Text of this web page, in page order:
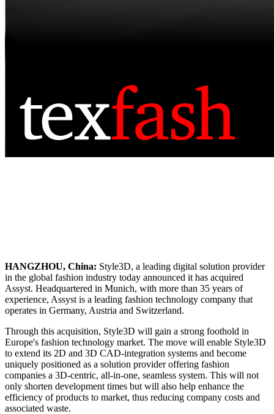
HANGZHOU, China: Style3D, a leading digital solution provider
in the global fashion industry today announced it has acquired
Assyst. Headquartered in Munich, with more than 35 years of
experience, Assyst is a leading fashion technology company that
operates in Germany, Austria and Switzerland.
Through this acquisition, Style3D will gain a strong foothold in
Europe's fashion technology market. The move will enable Style3D
to extend its 2D and 3D CAD-integration systems and become
uniquely positioned as a solution provider offering fashion
companies a 3D-centric, all-in-one, seamless system. This will not
only shorten development times but will also help enhance the
efficiency of products to market, thus reducing company costs and
associated waste.